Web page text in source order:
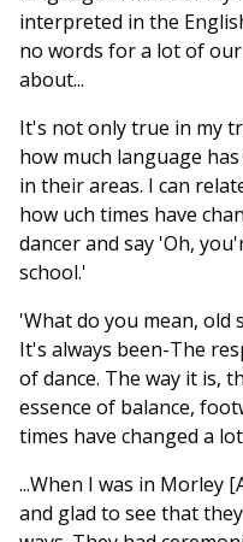
interpreted in the
no words for a lot of
about...
It's not only true in my
how much language
in their areas. I can
how uch times have
dancer and say 'Oh,
school.'
'What do you mean, old
It's always been-The
of dance. The way it is,
essence of balance,
times have changed a
...When I was in Morley
and glad to see that